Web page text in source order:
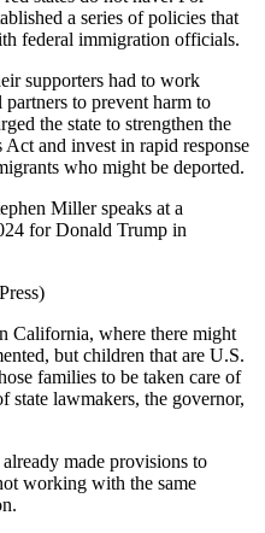
a series of policies that
federal immigration officials.
supporters had to work
to prevent harm to
the state to strengthen the
and invest in rapid response
who might be deported.
Miller speaks at a
for Donald Trump in
California, where there might
but children that are U.S.
families to be taken care of
state lawmakers, the governor,
made provisions to
working with the same